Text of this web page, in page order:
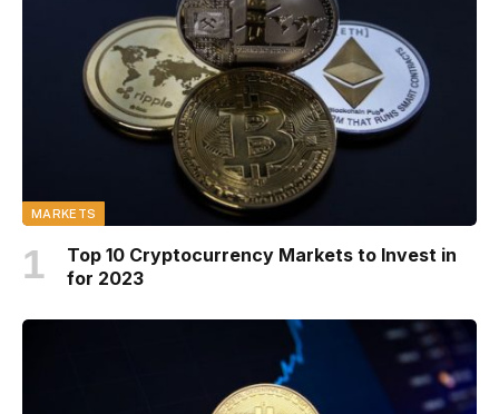
MARKETS
Top 10 Cryptocurrency Markets to Invest in
for 2023